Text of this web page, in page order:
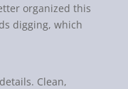
organized this
digging, which
Clean,